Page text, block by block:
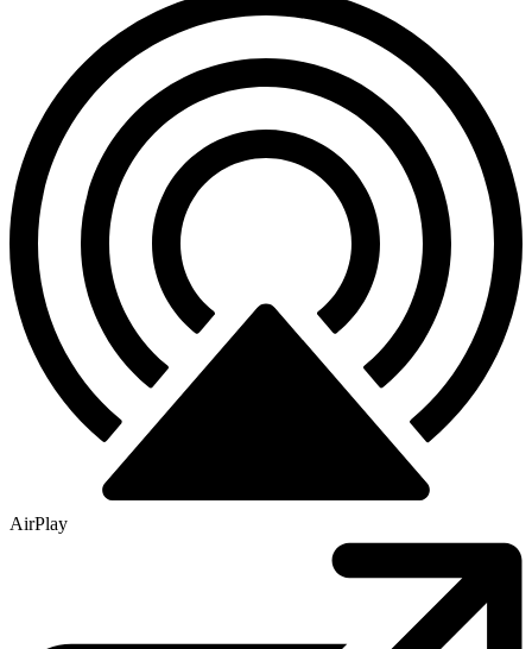
AirPlay